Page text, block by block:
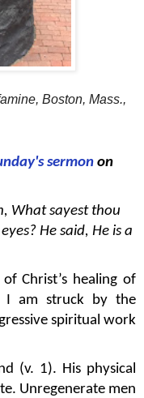
Boston, Mass.,
sermon on
What sayest thou
He said, He is a
Christ’s healing of
I am struck by the
spiritual work
(v. 1). His physical
Unregenerate men